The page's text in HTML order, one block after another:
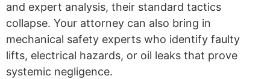
and expert analysis, their standard tactics
collapse. Your attorney can also bring in
mechanical safety experts who identify faulty
lifts, electrical hazards, or oil leaks that prove
systemic negligence.